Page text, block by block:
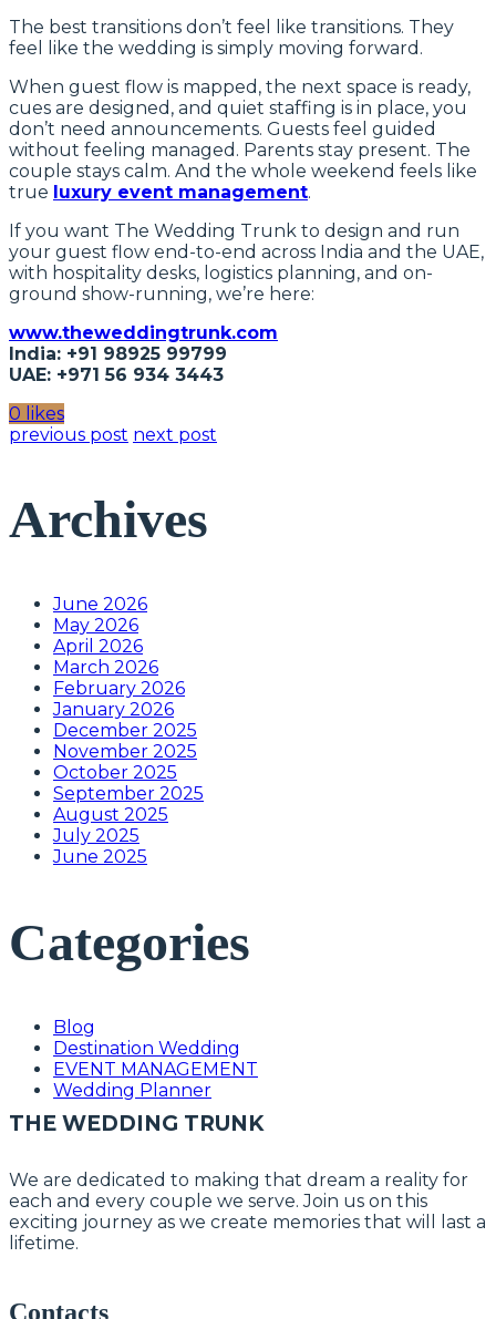
The best transitions don’t feel like transitions. They
feel like the wedding is simply moving forward.
When guest flow is mapped, the next space is ready,
cues are designed, and quiet staffing is in place, you
don’t need announcements. Guests feel guided
without feeling managed. Parents stay present. The
couple stays calm. And the whole weekend feels like
true luxury event management.
If you want The Wedding Trunk to design and run
your guest flow end-to-end across India and the UAE,
with hospitality desks, logistics planning, and on-
ground show-running, we’re here:
www.theweddingtrunk.com
India: +91 98925 99799
UAE: +971 56 934 3443
0 likes
previous post next post
Archives
June 2026
May 2026
April 2026
March 2026
February 2026
January 2026
December 2025
November 2025
October 2025
September 2025
August 2025
July 2025
June 2025
Categories
Blog
Destination Wedding
EVENT MANAGEMENT
Wedding Planner
THE WEDDING TRUNK
We are dedicated to making that dream a reality for
each and every couple we serve. Join us on this
exciting journey as we create memories that will last a
lifetime.
Contacts